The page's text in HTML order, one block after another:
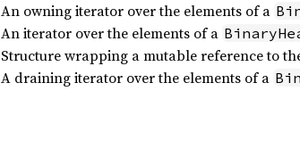
An owning iterator over the elements of a
An iterator over the elements of a
Structure wrapping a mutable reference to
A draining iterator over the elements of a